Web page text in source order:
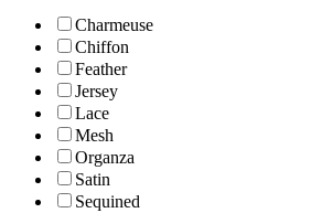
Charmeuse
Chiffon
Feather
Jersey
Lace
Mesh
Organza
Satin
Sequined